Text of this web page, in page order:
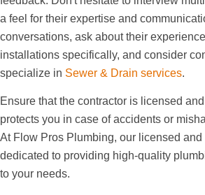
a feel for their expertise and
conversations, ask about their
installations specifically, and consider
specialize in Sewer & Drain services.
Ensure that the contractor is licensed
protects you in case of accidents or
At Flow Pros Plumbing, our licensed
dedicated to providing high-quality
to your needs.